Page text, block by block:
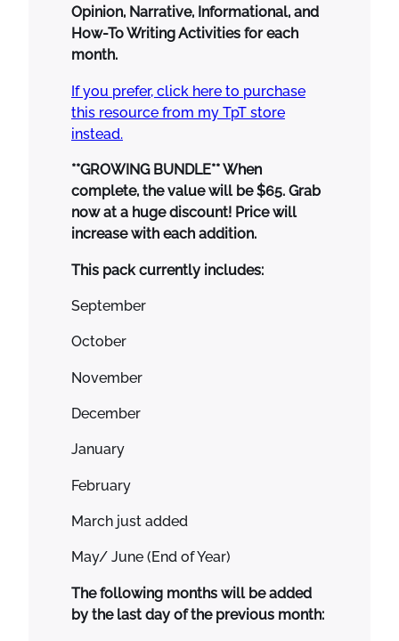
7
5
0
.
.
0
u
r
o
r
n
i
g
e
p
i
Opinion, Narrative, Informational, and
How-To Writing Activities for each
month.
If you prefer, click here to purchase
this resource from my TpT store
instead.
**GROWING BUNDLE** When
complete, the value will be $65. Grab
now at a huge discount! Price will
increase with each addition.
This pack currently includes:
September
October
November
December
January
February
March just added
May/ June (End of Year)
The following months will be added
by the last day of the previous month: